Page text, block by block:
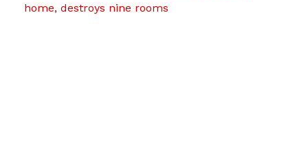
home, destroys nine rooms